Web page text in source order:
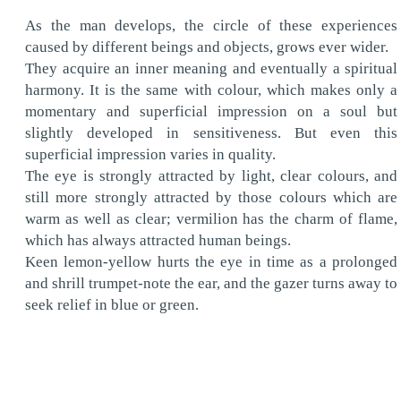
As the man develops, the circle of these experiences
caused by different beings and objects, grows ever wider.
They acquire an inner meaning and eventually a spiritual
harmony. It is the same with colour, which makes only a
momentary and superficial impression on a soul but
slightly developed in sensitiveness. But even this
superficial impression varies in quality.
The eye is strongly attracted by light, clear colours, and
still more strongly attracted by those colours which are
warm as well as clear; vermilion has the charm of flame,
which has always attracted human beings.
Keen lemon-yellow hurts the eye in time as a prolonged
and shrill trumpet-note the ear, and the gazer turns away to
seek relief in blue or green.